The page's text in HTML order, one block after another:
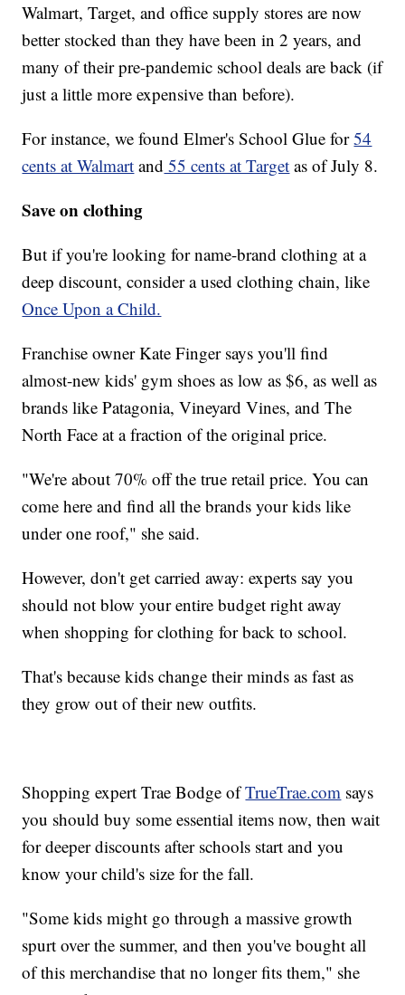
Walmart, Target, and office supply stores are now
better stocked than they have been in 2 years, and
many of their pre-pandemic school deals are back (if
just a little more expensive than before).
For instance, we found Elmer's School Glue for54
cents at Walmart and 55 cents at Target as of July 8.
Save on clothing
But if you're looking for name-brand clothing at a
deep discount, consider a used clothing chain, like
Once Upon a Child.
Franchise owner Kate Finger says you'll find
almost-new kids' gym shoes as low as $6, as well as
brands like Patagonia, Vineyard Vines, and The
North Face at a fraction of the original price.
"We're about 70% off the true retail price. You can
come here and find all the brands your kids like
under one roof," she said.
However, don't get carried away: experts say you
should not blow your entire budget right away
when shopping for clothing for back to school.
That's because kids change their minds as fast as
they grow out of their new outfits.
Shopping expert Trae Bodge ofTrueTrae.com says
you should buy some essential items now, then wait
for deeper discounts after schools start and you
know your child's size for the fall.
"Some kids might go through a massive growth
spurt over the summer, and then you've bought all
of this merchandise that no longer fits them," she